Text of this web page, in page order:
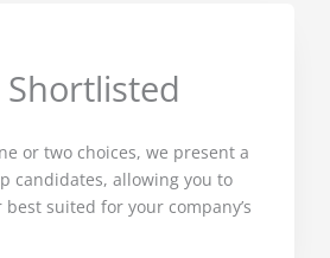
or two choices, we present a
candidates, allowing you to
suited for your company’s